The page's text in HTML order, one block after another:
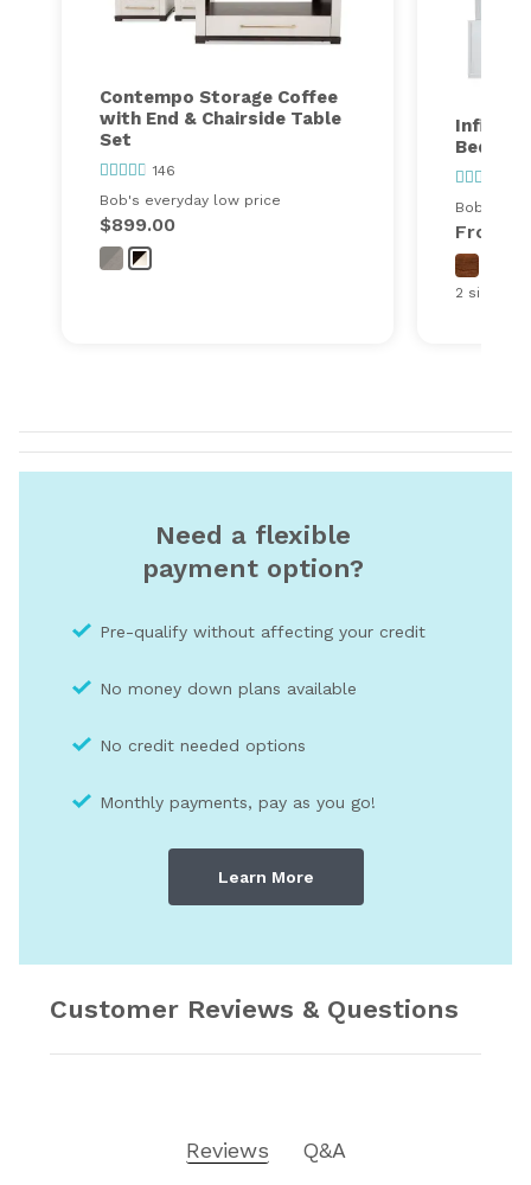
Contempo Storage Coffee
with End & Chairside Table
Set
146
Bob's everyday low price
$899.00
Infinity
Bob's
From
2 sizes
Need a flexible
payment option?
Pre-qualify without affecting your credit
No money down plans available
No credit needed options
Monthly payments, pay as you go!
Learn More
Customer Reviews & Questions
Reviews Q&A